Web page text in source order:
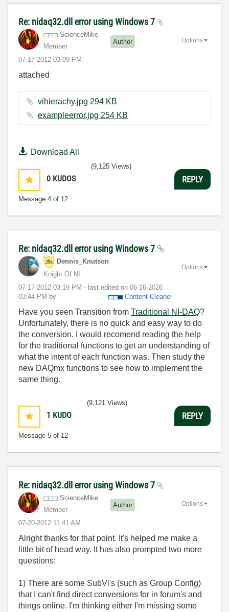
Re: nidaq32.dll error using Windows 7
ScienceMike
Member
Author
‎07-17-2012 03:09 PM
Options
attached
vihierachy.jpg ‏294 KB
exampleerror.jpg ‏254 KB
Download All
0 KUDOS
Message 4 of 12
(9,125 Views)
REPLY
Re: nidaq32.dll error using Windows 7
Dennis_Knutson
Knight Of NI
‎07-17-2012 03:19 PM - last edited on ‎06-16-2026
03:44 PM by Content Cleaner
Options
Have you seen Transition from Traditional NI-DAQ?
Unfortunately, there is no quick and easy way to do
the conversion. I would recomend reading the help
for the traditional functions to get an understanding of
what the intent of each function was. Then study the
new DAQmx functions to see how to implement the
same thing.
1 KUDO
Message 5 of 12
(9,121 Views)
REPLY
Re: nidaq32.dll error using Windows 7
ScienceMike
Member
Author
‎07-20-2012 11:41 AM
Options
Alright thanks for that point. It's helped me make a
little bit of head way. It has also prompted two more
questions:
1) There are some SubVi's (such as Group Config)
that I can't find direct conversions for in forum's and
things online. I'm thinking either I'm missing some